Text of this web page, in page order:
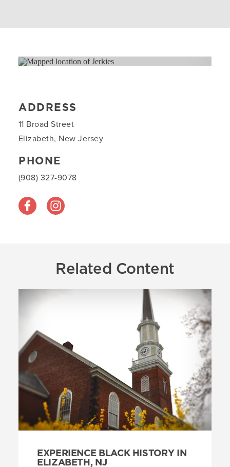
ADDRESS
11 Broad Street
Elizabeth, New Jersey
PHONE
(908) 327-9078
Related Content
EXPERIENCE BLACK HISTORY IN
ELIZABETH, NJ